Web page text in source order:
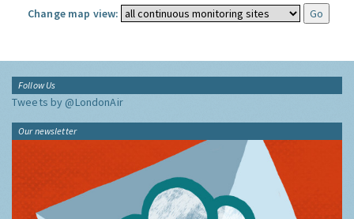
Change map view:
Follow Us
Tweets by @LondonAir
Our newsletter